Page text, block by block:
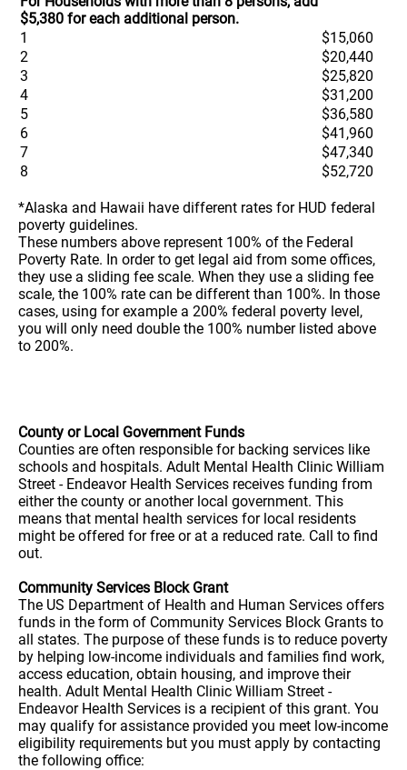
$5,380 for each additional person.
1
$15,060
2
$20,440
3
$25,820
4
$31,200
5
$36,580
6
$41,960
7
$47,340
8
$52,720
*Alaska and Hawaii have different rates for HUD federal
poverty guidelines.
These numbers above represent 100% of the Federal
Poverty Rate. In order to get legal aid from some offices,
they use a sliding fee scale. When they use a sliding fee
scale, the 100% rate can be different than 100%. In those
cases, using for example a 200% federal poverty level,
you will only need double the 100% number listed above
to 200%.
County or Local Government Funds
Counties are often responsible for backing services like
schools and hospitals. Adult Mental Health Clinic William
Street - Endeavor Health Services receives funding from
either the county or another local government. This
means that mental health services for local residents
might be offered for free or at a reduced rate. Call to find
out.
Community Services Block Grant
The US Department of Health and Human Services offers
funds in the form of Community Services Block Grants to
all states. The purpose of these funds is to reduce poverty
by helping low-income individuals and families find work,
access education, obtain housing, and improve their
health. Adult Mental Health Clinic William Street -
Endeavor Health Services is a recipient of this grant. You
may qualify for assistance provided you meet low-income
eligibility requirements but you must apply by contacting
the following office: